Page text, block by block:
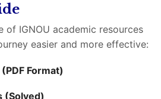
of IGNOU academic resources
easier and more effective:
Format)
(Solved)